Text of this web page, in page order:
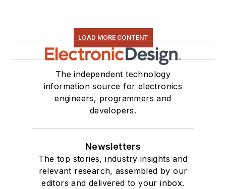
LOAD MORE CONTENT
The independent technology
information source for electronics
engineers, programmers and
developers.
Newsletters
The top stories, industry insights and
relevant research, assembled by our
editors and delivered to your inbox.